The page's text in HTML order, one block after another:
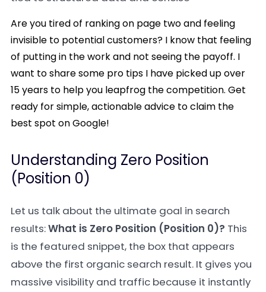
Are you tired of ranking on page two and feeling
invisible to potential customers? I know that feeling
of putting in the work and not seeing the payoff. I
want to share some pro tips I have picked up over
15 years to help you leapfrog the competition. Get
ready for simple, actionable advice to claim the
best spot on Google!
Understanding Zero Position
(Position 0)
Let us talk about the ultimate goal in search
results:What is Zero Position (Position 0)? This
is the featured snippet, the box that appears
above the first organic search result. It gives you
massive visibility and traffic because it instantly